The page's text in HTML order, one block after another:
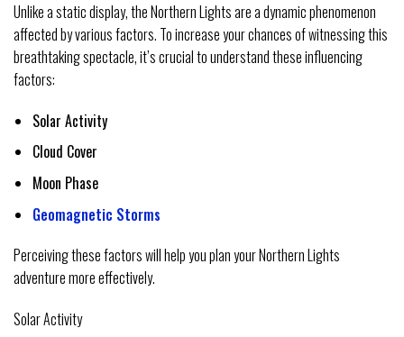
Unlike a static display, the Northern Lights are a dynamic phenomenon
affected by various factors. To increase your chances of witnessing this
breathtaking spectacle, it’s crucial to understand these influencing
factors:
Solar Activity
Cloud Cover
Moon Phase
Geomagnetic Storms
Perceiving these factors will help you plan your Northern Lights
adventure more effectively.
Solar Activity